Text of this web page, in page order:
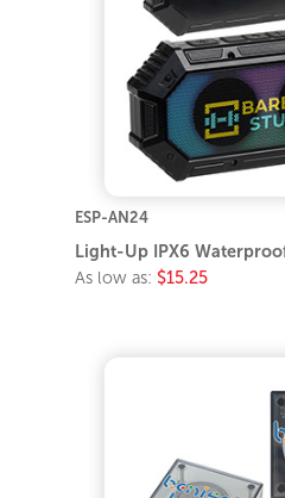
ESP-AN24
Light-Up IPX6
As low as: $15.25